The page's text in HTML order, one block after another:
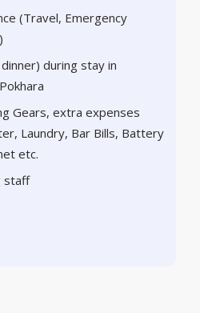
(Travel, Emergency
during stay in
Gears, extra expenses
Laundry, Bar Bills, Battery
etc.
staff